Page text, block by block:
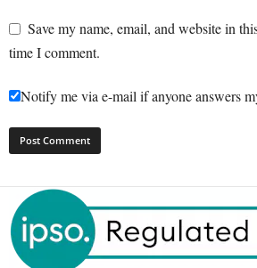
Save my name, email, and website in
time I comment.
Notify me via e-mail if anyone answers